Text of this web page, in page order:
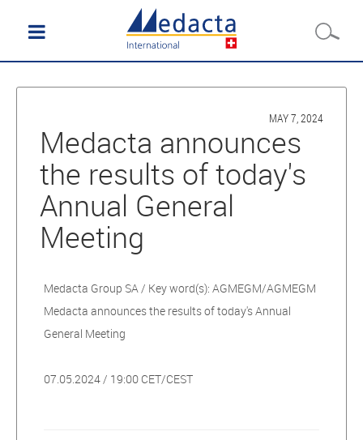
MAY 7, 2024
Medacta announces
the results of today's
Annual General
Meeting
Medacta Group SA / Key word(s): AGMEGM/AGMEGM
Medacta announces the results of today's Annual
General Meeting
07.05.2024 / 19:00 CET/CEST